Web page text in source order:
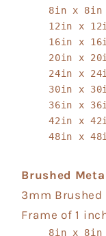
8in x 8in
12in x
16in x
20in x
24in x
30in x
36in x
42in x
48in x
Brushed
3mm
Frame of 1
8in x 8in